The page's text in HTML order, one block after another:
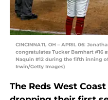
CINCINNATI, OH – APRIL 06:
congratulates Tucker Barnhart #16
Naquin #12 during the fifth inning
Irwin/Getty Images)
The Reds West